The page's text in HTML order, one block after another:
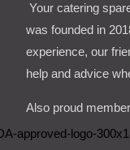
Your catering
was founded in
experience, our
help and advice
Also proud